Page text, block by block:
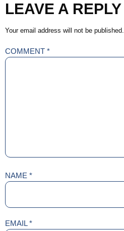
LEAVE A REPLY
Your email address will not be published.
COMMENT *
NAME *
EMAIL*